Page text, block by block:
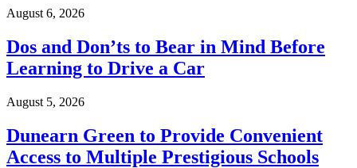
August 6, 2026
Dos and Don’ts to Bear in Mind Before
Learning to Drive a Car
August 5, 2026
Dunearn Green to Provide Convenient
Access to Multiple Prestigious Schools